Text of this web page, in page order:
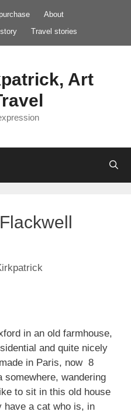
About
Travel stories
Art
in an old farmhouse,
and quite nicely
in Paris, now 8
somewhere, wandering
to sit in this old house
have a cat who is, in